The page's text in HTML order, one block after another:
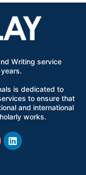
Writing service
is dedicated to
to ensure that
and international
works.
Linkedin